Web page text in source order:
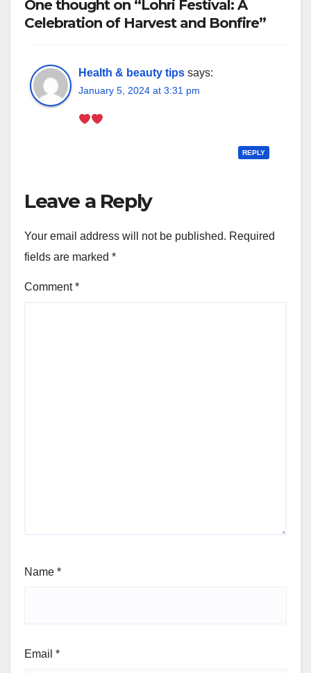
One thought on “Lohri Festival: A
Celebration of Harvest and Bonfire”
Health & beauty tips says:
January 5, 2024 at 3:31 pm
REPLY
Leave a Reply
Your email address will not be published. Required
fields are marked *
Comment*
Name *
Email *